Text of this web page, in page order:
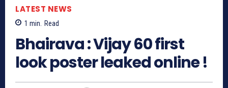
LATEST NEWS
1 min. Read
Bhairava : Vijay 60 first
look poster leaked online !